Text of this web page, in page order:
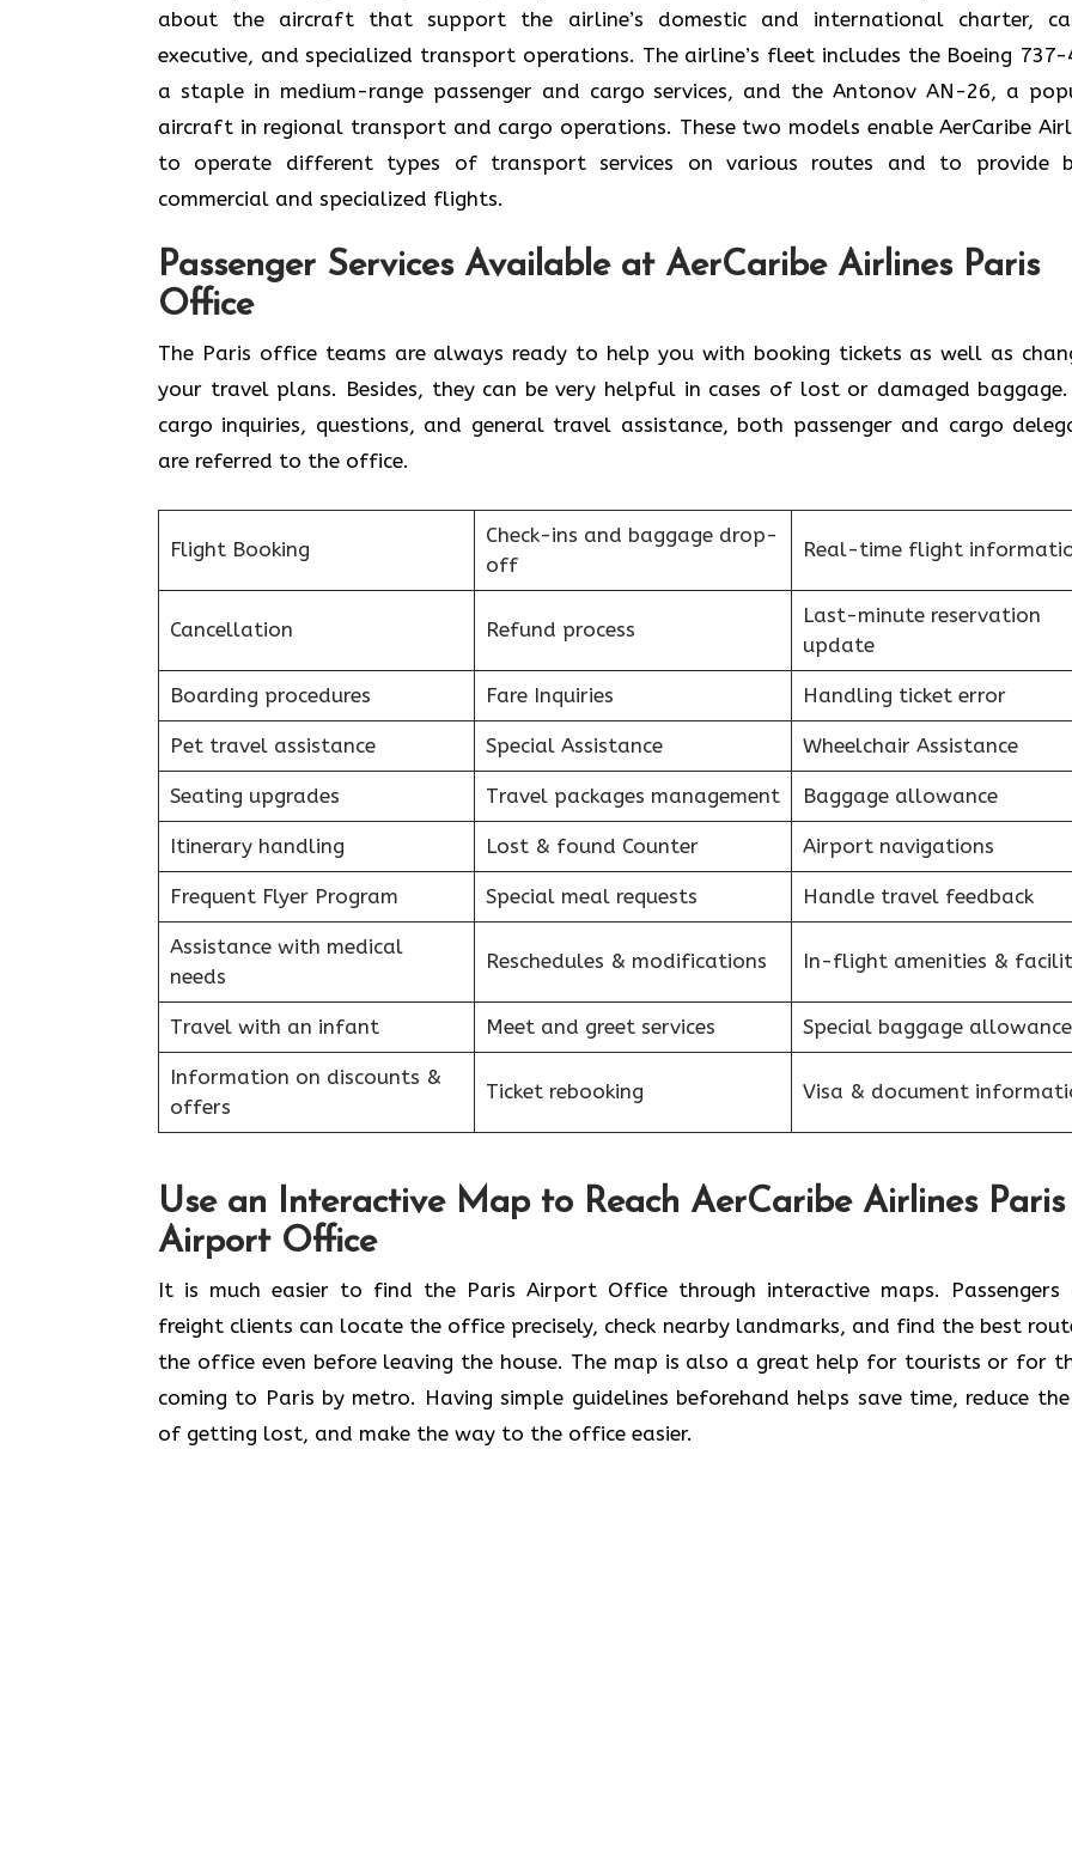
about the aircraft that support the airline’s domestic and international charter,
executive, and specialized transport operations. The airline’s fleet includes the Boeing 737-
a staple in medium-range passenger and cargo services, and the Antonov AN-26, a
aircraft in regional transport and cargo operations. These two models enable AerCaribe
to operate different types of transport services on various routes and to provide
commercial and specialized flights.
Passenger Services Available at AerCaribe Airlines Paris
Office
The​‍​‌‍​‍‌​‍​‌‍​‍‌ Paris office teams are always ready to help you with booking tickets as well as
your travel plans. Besides, they can be very helpful in cases of lost or damaged
cargo inquiries, questions, and general travel assistance, both passenger and cargo
are referred to the ​‍​‌‍​‍‌​‍​‌‍​‍‌office.
Flight Booking
Check-ins and baggage drop-
off
Real-time flight
Cancellation Refund process
Last-minute reservation
update
Boarding procedures Fare Inquiries Handling ticket error
Pet travel assistance Special Assistance Wheelchair Assistance
Seating upgrades Travel packages management Baggage allowance
Itinerary handling Lost & found Counter Airport navigations
Frequent Flyer Program Special meal requests Handle travel feedback
Assistance with medical
needs
Reschedules & modifications In-flight amenities &
Travel with an infant Meet and greet services Special baggage allowance
Information on discounts &
offers
Ticket rebooking Visa & document
Use an Interactive Map to Reach AerCaribe Airlines Paris
Airport Office
​‍​‌‍​‍‌​‍​‌‍​‍‌It is much easier to find the Paris Airport Office through interactive maps. Passengers
freight clients can locate the office precisely, check nearby landmarks, and find the best
the office even before leaving the house. The map is also a great help for tourists or for
coming to Paris by metro. Having simple guidelines beforehand helps save time, reduce
of getting lost, and make the way to the office easier.